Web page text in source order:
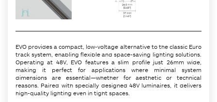
EVO provides a compact, low-voltage alternative to the classic Euro
track system, enabling flexible and space-saving lighting solutions.
Operating at 48V, EVO features a slim profile just 26mm wide,
making it perfect for applications where minimal system
dimensions are essential—whether for aesthetic or technical
reasons. Paired with specially designed 48V luminaires, it delivers
high-quality lighting even in tight spaces.